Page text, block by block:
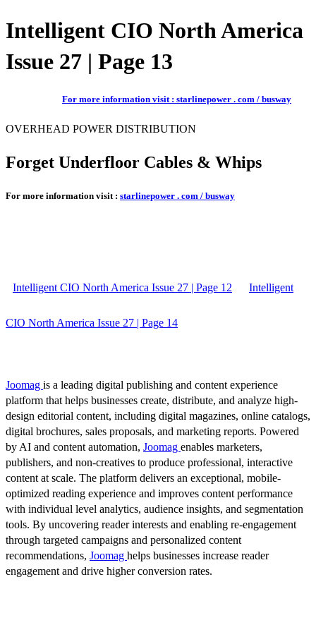
Intelligent CIO North America
Issue 27 | Page 13
For more information visit : starlinepower . com / busway
OVERHEAD POWER DISTRIBUTION
Forget Underfloor Cables & Whips
For more information visit : starlinepower . com / busway
Intelligent CIO North America Issue 27 | Page 12 Intelligent
CIO North America Issue 27 | Page 14
Joomag is a leading digital publishing and content experience
platform that helps businesses create, distribute, and analyze high-
design editorial content, including digital magazines, online catalogs,
digital brochures, sales proposals, and marketing reports. Powered
by AI and content automation, Joomag enables marketers,
publishers, and non-creatives to produce professional, interactive
content at scale. The platform delivers an exceptional, mobile-
optimized reading experience and improves content performance
with individual level analytics, audience insights, and segmentation
tools. By uncovering reader interests and enabling re-engagement
through targeted campaigns and personalized content
recommendations, Joomag helps businesses increase reader
engagement and drive higher conversion rates.